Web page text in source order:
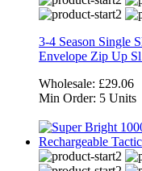
3-4 Season Single
Envelope Zip Up
Wholesale: £29.06
Min Order: 5 Units